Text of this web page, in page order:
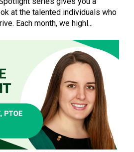
at the talented individuals who
Each month, we highl...